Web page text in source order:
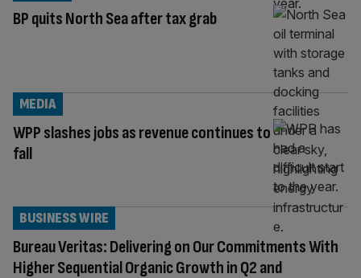
BP quits North Sea after tax grab
WPP slashes jobs as revenue continues to
fall
MEDIA
Bureau Veritas: Delivering on Our Commitments With
Higher Sequential Organic Growth in Q2 and
BUSINESS WIRE